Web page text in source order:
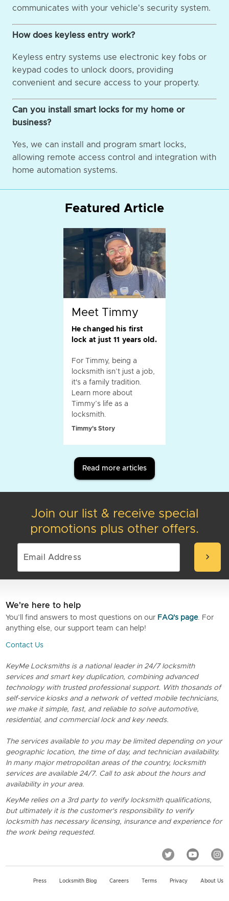
communicates with your vehicle's security system.
How does keyless entry work?
Keyless entry systems use electronic key fobs or
keypad codes to unlock doors, providing
convenient and secure access to your property.
Can you install smart locks for my home or
business?
Yes, we can install and program smart locks,
allowing remote access control and integration with
home automation systems.
Featured Article
Meet Timmy
He changed his first
lock at just 11 years old.
For Timmy, being a
locksmith isn’t just a job,
it's a family tradition.
Learn more about
Timmy’s life as a
locksmith.
Timmy's Story
Read more articles
Join our list & receive special
promotions plus other offers.
chevron_right
We're here to help
You’ll find answers to most questions on our FAQ's page. For
anything else, our support team can help!
Contact Us
KeyMe Locksmiths is a national leader in 24/7 locksmith
services and smart key duplication, combining advanced
technology with trusted professional support. With thosands of
self-service kiosks and a network of vetted mobile technicians,
we make it simple, fast, and reliable to solve automotive,
residential, and commercial lock and key needs.
The services available to you may be limited depending on your
geographic location, the time of day, and technician availability.
In many major metropolitan areas of the country, locksmith
services are available 24/7. Call to ask about the hours and
availability in your area.
KeyMe relies on a 3rd party to verify locksmith qualifications,
but ultimately it is the customer's responsibility to verify
locksmith has necessary licensing, insurance and experience for
the work being requested.
Press Locksmith Blog Careers Terms Privacy About Us